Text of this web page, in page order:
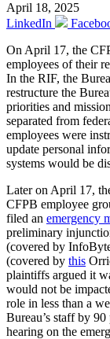
April 18, 2025
LinkedIn
On April 17, the
employees of their
In the RIF, the
restructure the
priorities and
separated from
employees were
update personal
systems would be
Later on April 17,
CFPB employee
filed an emergency
preliminary
(covered by
(covered by this
plaintiffs argued it
would not be
role in less than a
Bureau’s staff by
hearing on the